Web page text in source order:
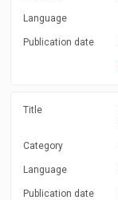
Language
Publication date
Title
Category
Language
Publication date